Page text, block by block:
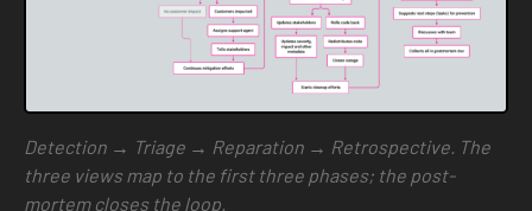
Detection → Triage → Reparation → Retrospective. The
three views map to the first three phases; the post-
mortem closes the loop.